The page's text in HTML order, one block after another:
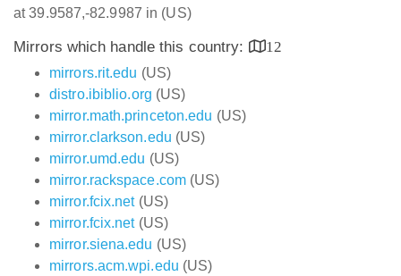
at 39.9587,-82.9987 in (US)
Mirrors which handle this country:
12
mirrors.rit.edu (US)
distro.ibiblio.org (US)
mirror.math.princeton.edu (US)
mirror.clarkson.edu (US)
mirror.umd.edu (US)
mirror.rackspace.com (US)
mirror.fcix.net(US)
mirror.fcix.net(US)
mirror.siena.edu (US)
mirrors.acm.wpi.edu (US)